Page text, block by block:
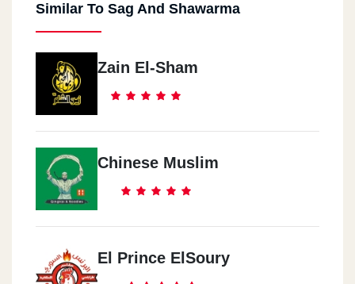
Similar To Sag And Shawarma
Zain El-Sham
Chinese Muslim
El Prince ElSoury